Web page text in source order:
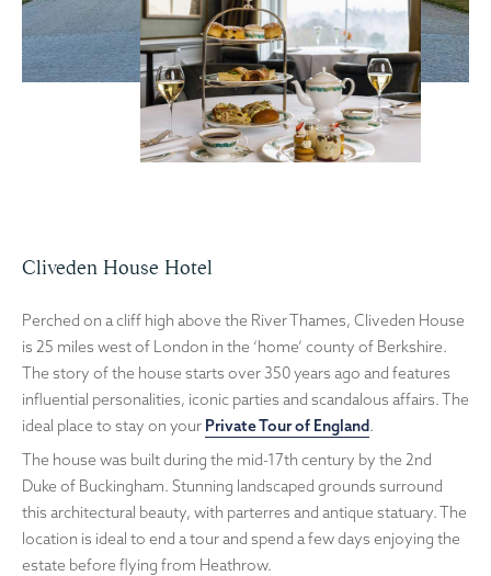
Cliveden House Hotel
Perched on a cliff high above the River Thames, Cliveden House
is 25 miles west of London in the ‘home’ county of Berkshire.
The story of the house starts over 350 years ago and features
influential personalities, iconic parties and scandalous affairs. The
ideal place to stay on your Private Tour of England.
The house was built during the mid-17th century by the 2nd
Duke of Buckingham. Stunning landscaped grounds surround
this architectural beauty, with parterres and antique statuary. The
location is ideal to end a tour and spend a few days enjoying the
estate before flying from Heathrow.